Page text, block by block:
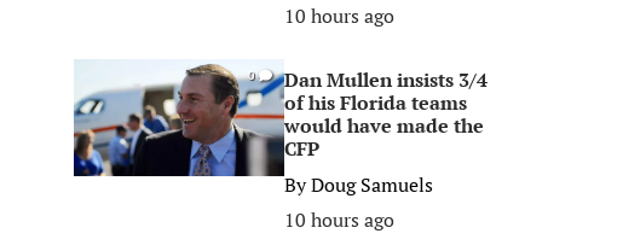
10 hours ago
0
Dan Mullen insists 3/4
of his Florida teams
would have made the
CFP
ByDoug Samuels
10 hours ago